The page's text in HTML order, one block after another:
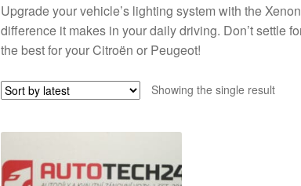
Upgrade your vehicle’s lighting system with the
difference it makes in your daily driving. Don’t settle
the best for your Citroën or Peugeot!
Showing the single result